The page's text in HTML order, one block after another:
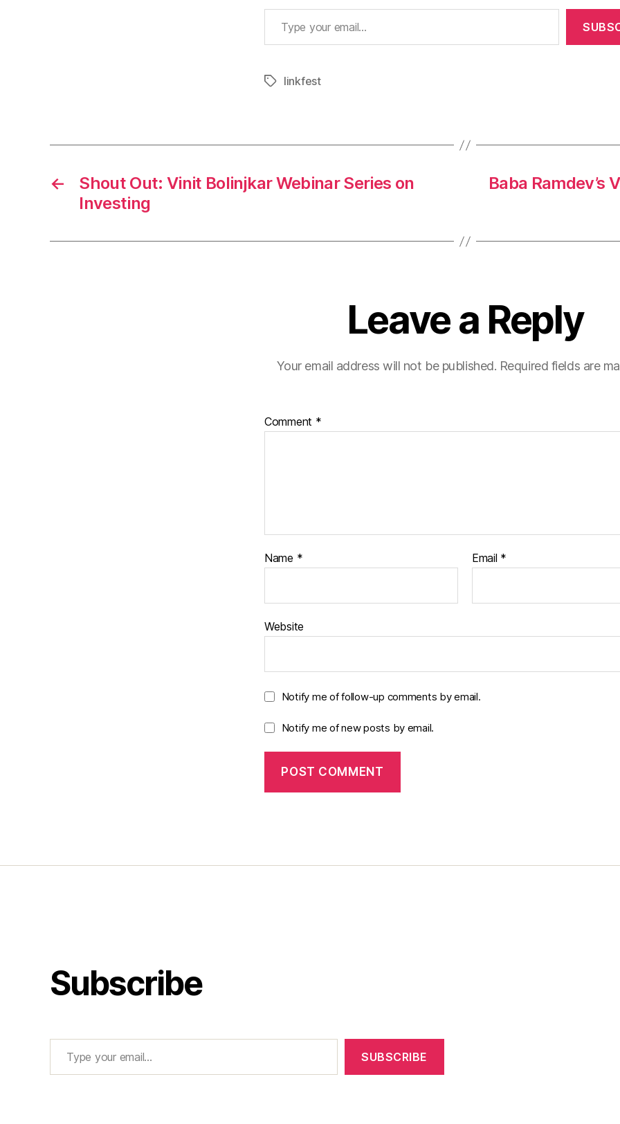
Type your email…
Tagslinkfest
←
Shout Out: Vinit Bolinjkar Webinar Series on
Investing
Baba Ramdev’s
Leave a Reply
Your email address will not be published. Required fields are
Comment *
Name * Email *
Website
Notify me of follow-up comments by email.
Notify me of new posts by email.
Subscribe
Type your email…
SUBSCRIBE